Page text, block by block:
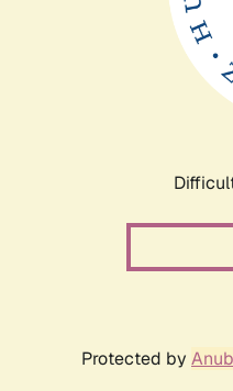
Protected by